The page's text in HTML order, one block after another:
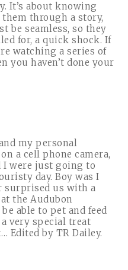
It’s about knowing
through a story,
be seamless, so they
for, a quick shock. If
watching a series of
you haven’t done your
my personal
a cell phone camera,
I were just going to
day. Boy was I
surprised us with a
the Audubon
able to pet and feed
very special treat
Edited by TR Dailey.